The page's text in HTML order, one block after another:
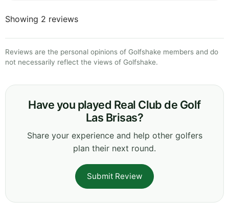
Showing 2 reviews
Reviews are the personal opinions of Golfshake members and do
not necessarily reflect the views of Golfshake.
Have you played Real Club de Golf
Las Brisas?
Share your experience and help other golfers
plan their next round.
Submit Review